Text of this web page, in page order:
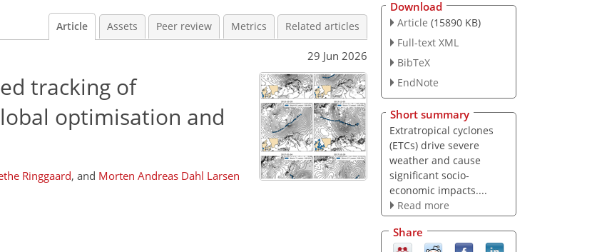
Article Assets Peer review Metrics Related articles
29 Jun 2026
tracking of
optimisation and
Ringgaard, and Morten Andreas Dahl Larsen
Download
Article (15890 KB)
Full-text XML
BibTeX
EndNote
Short summary
Extratropical cyclones
(ETCs) drive severe
weather and cause
significant socio-
economic impacts....
Read more
Share